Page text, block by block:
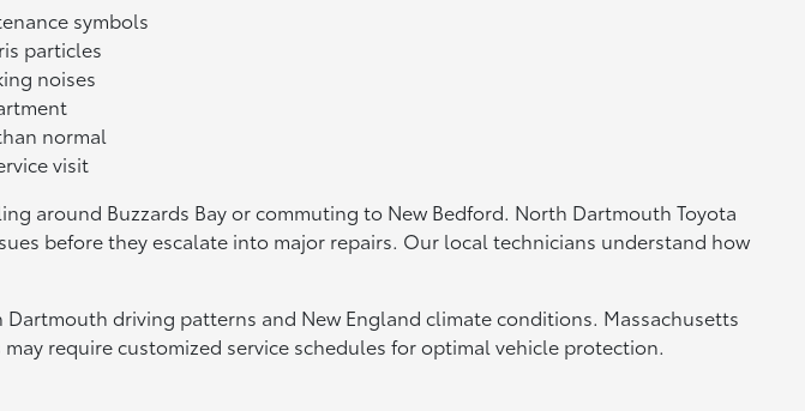
symbols
particles
noises
normal
visit
around Buzzards Bay or commuting to New Bedford. North Dartmouth Toyota
before they escalate into major repairs. Our local technicians understand how
driving patterns and New England climate conditions. Massachusetts
require customized service schedules for optimal vehicle protection.